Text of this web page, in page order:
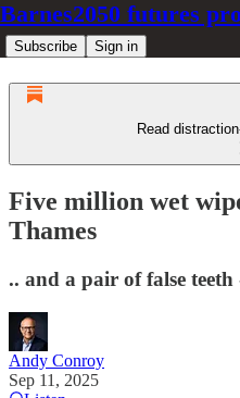
Barnes2050 futures
Subscribe Sign in
Read
Five million wet
Thames
.. and a pair of false teeth
Andy Conroy
Sep 11, 2025